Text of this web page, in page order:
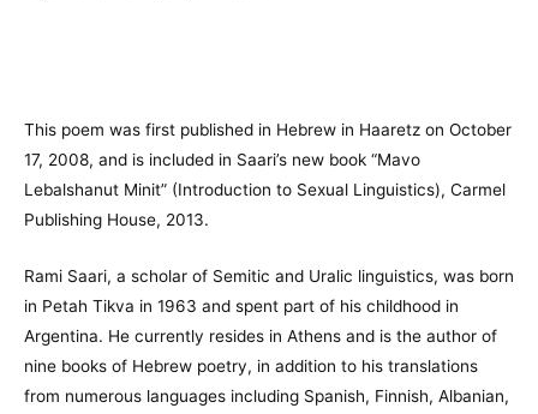
This poem was first published in Hebrew in Haaretz on October
17, 2008, and is included in Saari’s new book “Mavo
Lebalshanut Minit” (Introduction to Sexual Linguistics), Carmel
Publishing House, 2013.
Rami Saari, a scholar of Semitic and Uralic linguistics, was born
in Petah Tikva in 1963 and spent part of his childhood in
Argentina. He currently resides in Athens and is the author of
nine books of Hebrew poetry, in addition to his translations
from numerous languages including Spanish, Finnish, Albanian,